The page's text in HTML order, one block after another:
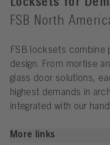
FSB North
FSB locksets combine
design. From mortise
glass door solutions,
highest demands in
integrated with our
More links